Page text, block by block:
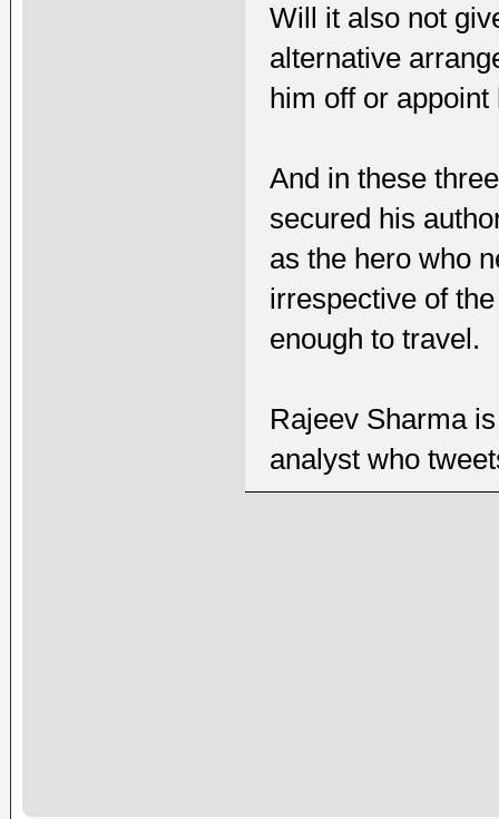
Will it also not
alternative
him off or
And in these
secured his
as the hero who
irrespective of
enough to travel.
Rajeev Sharma
analyst who